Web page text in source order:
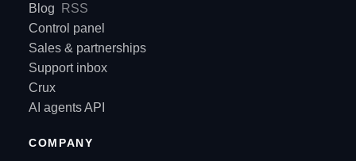
Blog
RSS
Control panel
Sales & partnerships
Support inbox
Crux
AI agents API
COMPANY